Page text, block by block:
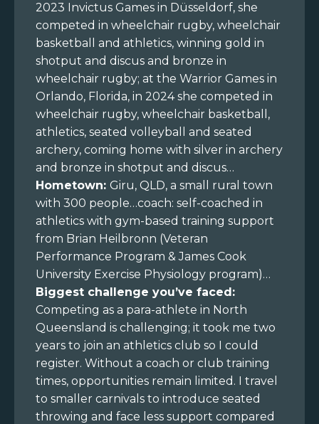
2023 Invictus Games in Düsseldorf, she
competed in wheelchair rugby, wheelchair
basketball and athletics, winning gold in
shotput and discus and bronze in
wheelchair rugby; at the Warrior Games in
Orlando, Florida, in 2024 she competed in
wheelchair rugby, wheelchair basketball,
athletics, seated volleyball and seated
archery, coming home with silver in archery
and bronze in shotput and discus…
Hometown: Giru, QLD, a small rural town
with 300 people…coach: self-coached in
athletics with gym-based training support
from Brian Heilbronn (Veteran
Performance Program & James Cook
University Exercise Physiology program)…
Biggest challenge you’ve faced:
Competing as a para-athlete in North
Queensland is challenging; it took me two
years to join an athletics club so I could
register. Without a coach or club training
times, opportunities remain limited. I travel
to smaller carnivals to introduce seated
throwing and face less support compared